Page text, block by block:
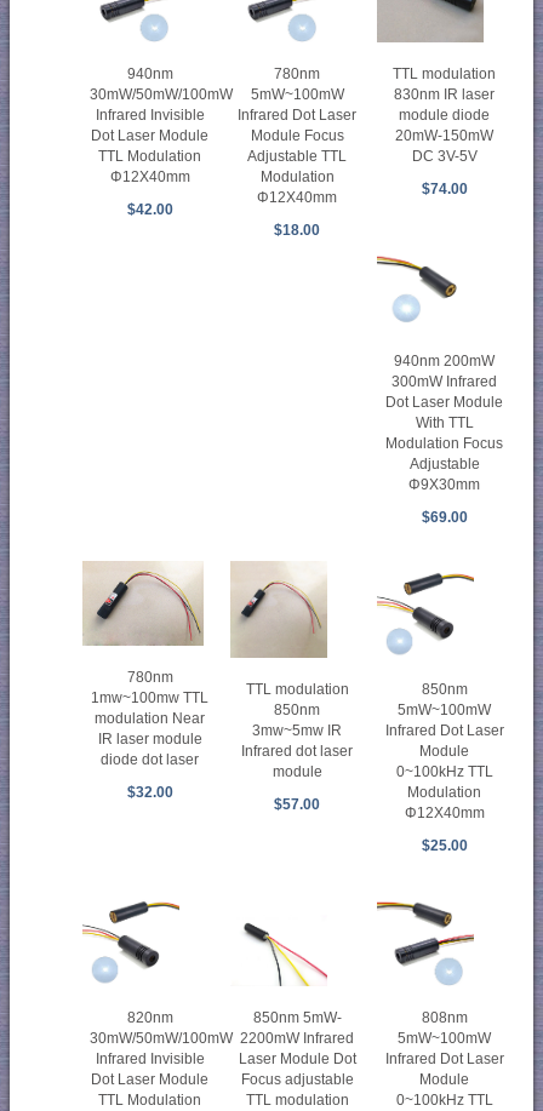
940nm
30mW/50mW/100mW
Infrared Invisible
Dot Laser Module
TTL Modulation
Φ12X40mm
$42.00
780nm
5mW~100mW
Infrared Dot Laser
Module Focus
Adjustable TTL
Modulation
Φ12X40mm
$18.00
TTL modulation
830nm IR laser
module diode
20mW-150mW
DC 3V-5V
$74.00
940nm 200mW
300mW Infrared
Dot Laser Module
With TTL
Modulation Focus
Adjustable
Φ9X30mm
$69.00
780nm
1mw~100mw TTL
modulation Near
IR laser module
diode dot laser
$32.00
TTL modulation
850nm
3mw~5mw IR
Infrared dot laser
module
$57.00
850nm
5mW~100mW
Infrared Dot Laser
Module
0~100kHz TTL
Modulation
Φ12X40mm
$25.00
820nm
30mW/50mW/100mW
Infrared Invisible
Dot Laser Module
TTL Modulation
850nm 5mW-
2200mW Infrared
Laser Module Dot
Focus adjustable
TTL modulation
808nm
5mW~100mW
Infrared Dot Laser
Module
0~100kHz TTL